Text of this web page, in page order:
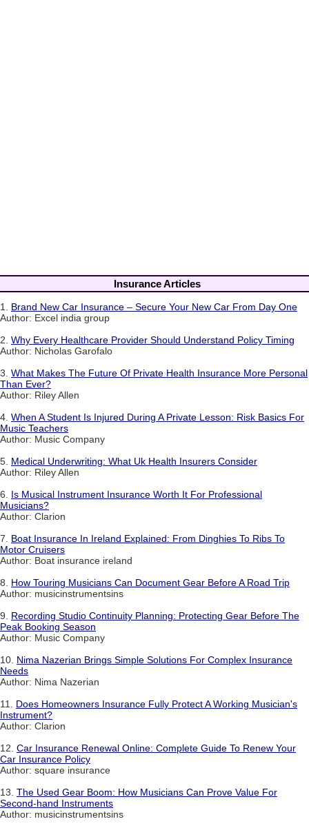
Insurance Articles
1. Brand New Car Insurance – Secure Your New Car From Day One
Author: Excel india group
2. Why Every Healthcare Provider Should Understand Policy Timing
Author: Nicholas Garofalo
3. What Makes The Future Of Private Health Insurance More Personal
Than Ever?
Author: Riley Allen
4. When A Student Is Injured During A Private Lesson: Risk Basics For
Music Teachers
Author: Music Company
5. Medical Underwriting: What Uk Health Insurers Consider
Author: Riley Allen
6. Is Musical Instrument Insurance Worth It For Professional
Musicians?
Author: Clarion
7. Boat Insurance In Ireland Explained: From Dinghies To Ribs To
Motor Cruisers
Author: Boat insurance ireland
8. How Touring Musicians Can Document Gear Before A Road Trip
Author: musicinstrumentsins
9. Recording Studio Continuity Planning: Protecting Gear Before The
Peak Booking Season
Author: Music Company
10. Nima Nazerian Brings Simple Solutions For Complex Insurance
Needs
Author: Nima Nazerian
11. Does Homeowners Insurance Fully Protect A Working Musician's
Instrument?
Author: Clarion
12. Car Insurance Renewal Online: Complete Guide To Renew Your
Car Insurance Policy
Author: square insurance
13. The Used Gear Boom: How Musicians Can Prove Value For
Second-hand Instruments
Author: musicinstrumentsins